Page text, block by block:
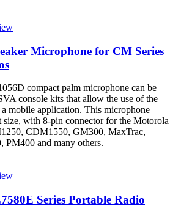
Microphone for CM Series
compact palm microphone can be
console kits that allow the use of the
mobile application. This microphone
size, with 8-pin connector for the Motorola
CDM1550, GM300, MaxTrac,
PM400 and many others.
Series Portable Radio